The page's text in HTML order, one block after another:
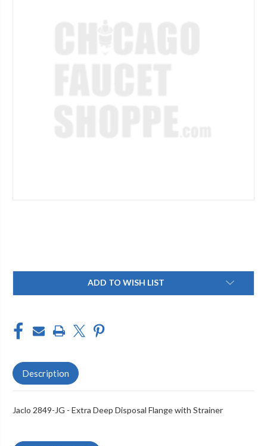
ADD TO WISH LIST
Description
Jaclo 2849-JG - Extra Deep Disposal Flange with Strainer